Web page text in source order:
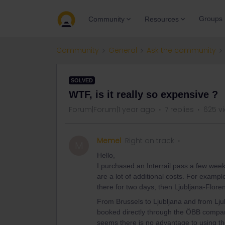
Community Resources Groups
Community General Ask the community
SOLVED
WTF, is it really so expensive ?
Forum|Forum|1 year ago 7 replies 625
Memel Right on track
Hello,
I purchased an Interrail pass a few
are a lot of additional costs. For
there for two days, then Ljubljana-
From Brussels to Ljubljana and from
booked directly through the ÖBB
seems there is no advantage to using